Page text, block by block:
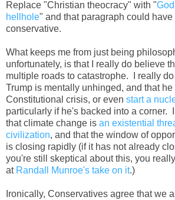
Replace "Christian theocracy" with "
hellhole" and that paragraph could
conservative.
What keeps me from just being
unfortunately, is that I really do believe
multiple roads to catastrophe. I really
Trump is mentally unhinged, and that
Constitutional crisis, or even start a
particularly if he's backed into a corner.
that climate change is an existential
civilization, and that the window of
is closing rapidly (if it has not already
you're still skeptical about this, you
at Randall Munroe's take on it.)
Ironically, Conservatives agree that we